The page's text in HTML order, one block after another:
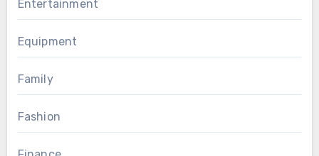
Entertainment
Equipment
Family
Fashion